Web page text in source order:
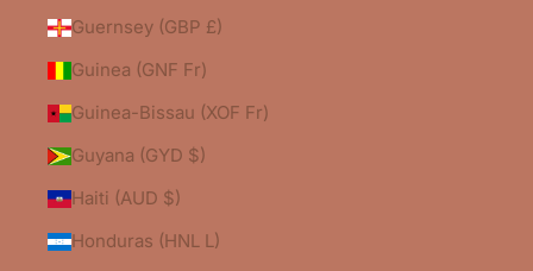
Guernsey (GBP £)
Guinea (GNF Fr)
Guinea-Bissau (XOF Fr)
Guyana (GYD $)
Haiti (AUD $)
Honduras (HNL L)